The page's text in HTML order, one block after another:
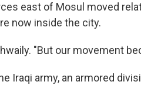
east of Mosul moved
now inside the city.
"But our movement
Iraqi army, an armored